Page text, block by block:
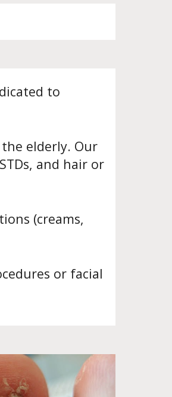
to
elderly. Our
and hair or
(creams,
or facial